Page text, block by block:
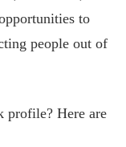
to
people out of
profile? Here are